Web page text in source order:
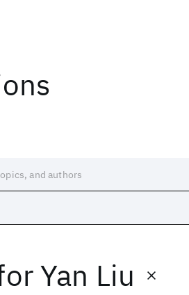
Yan Liu
End